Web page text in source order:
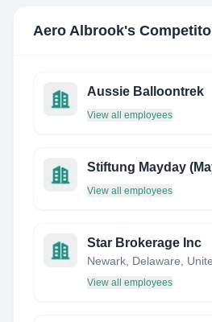
Aero Albrook's
Aussie Balloontrek
View all employees
View all employees
Star Brokerage Inc
Newark, Delaware,
View all employees